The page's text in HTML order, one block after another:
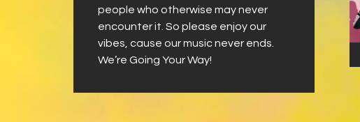
people who otherwise may never
encounter it. So please enjoy our
vibes, cause our music never ends.
We’re Going Your Way!